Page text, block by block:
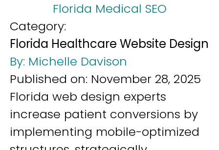
Florida Medical SEO
Category:
Florida Healthcare Website Design
By: Michelle Davison
Published on: November 28, 2025
Florida web design experts
increase patient conversions by
implementing mobile-optimized